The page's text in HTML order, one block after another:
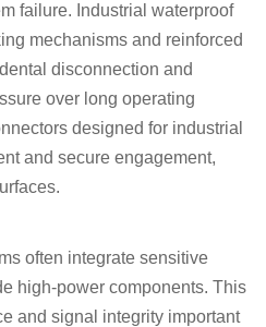
failure. Industrial waterproof
mechanisms and reinforced
disconnection and
over long operating
designed for industrial
and secure engagement,
often integrate sensitive
high-power components. This
and signal integrity important